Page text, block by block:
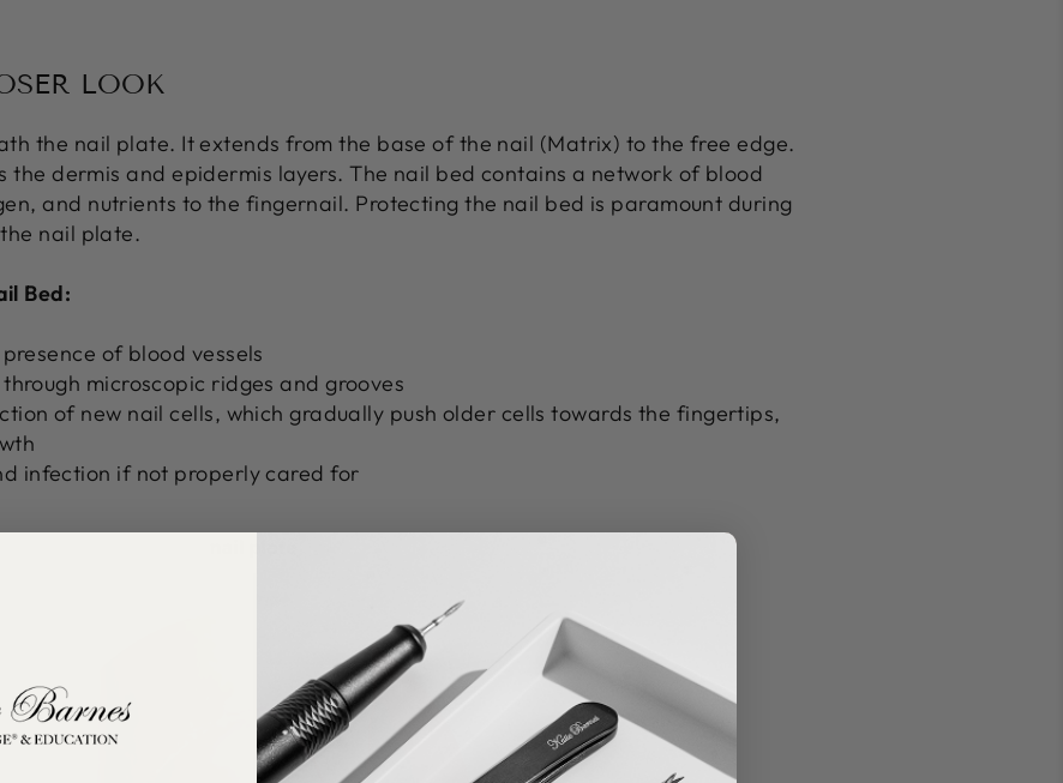
LOOK
the nail plate. It extends from the base of the nail (Matrix) to the free edge.
the dermis and epidermis layers. The nail bed contains a network of blood
and nutrients to the fingernail. Protecting the nail bed is paramount during
nail plate.
Bed:
of blood vessels
microscopic ridges and grooves
of new nail cells, which gradually push older cells towards the fingertips,
infection if not properly cared for